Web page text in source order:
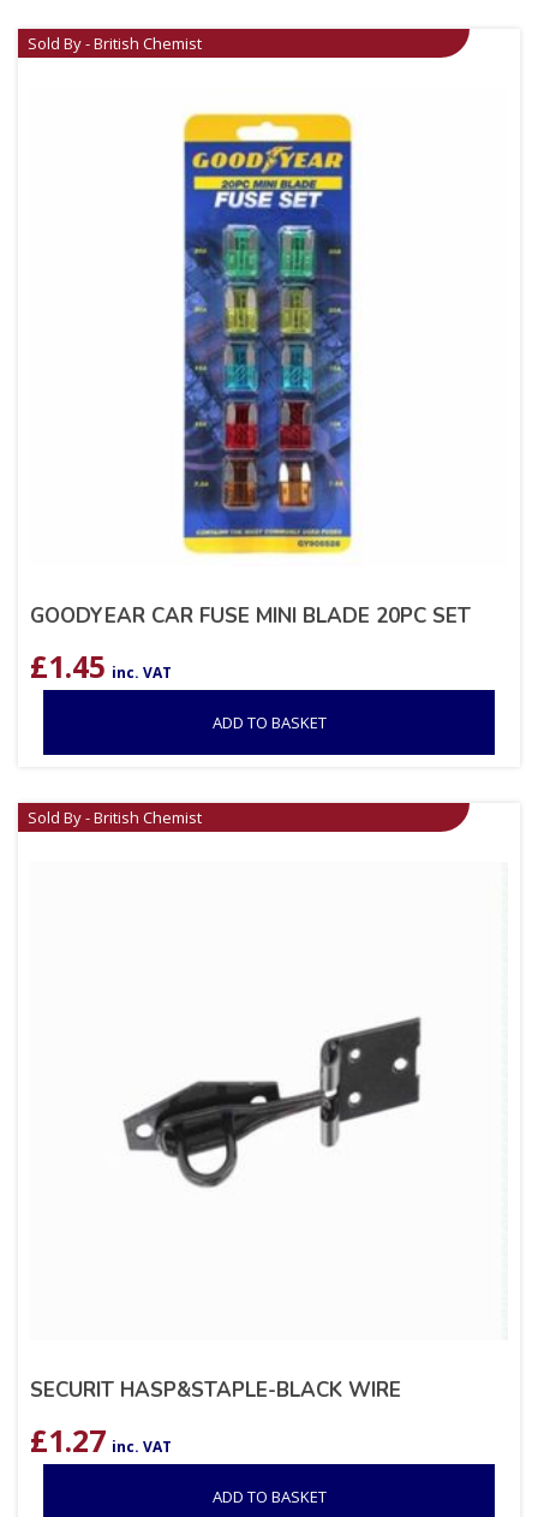
Sold By - British Chemist
GOODYEAR CAR FUSE MINI BLADE 20PC SET
£1.45 inc. VAT
ADD TO BASKET
Sold By - British Chemist
SECURIT HASP&STAPLE-BLACK WIRE
£1.27 inc. VAT
ADD TO BASKET